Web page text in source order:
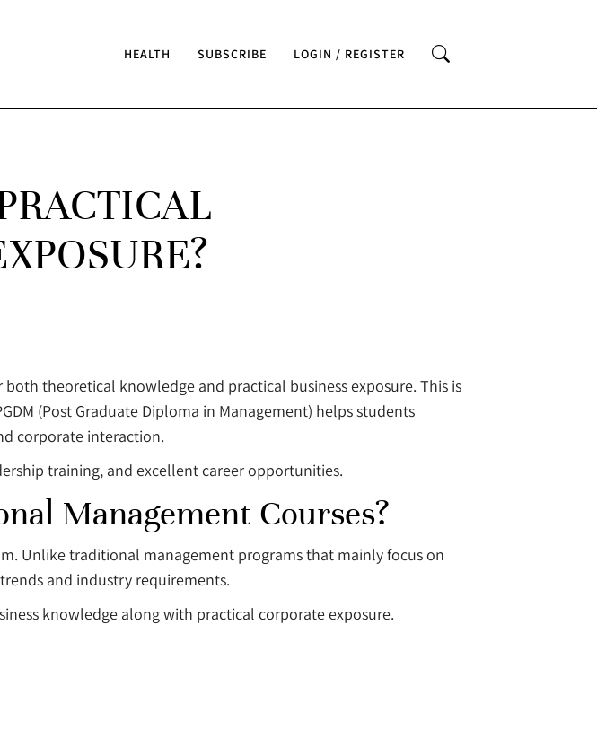
HEALTH SUBSCRIBE LOGIN / REGISTER
theoretical knowledge and practical business exposure. This is
(Post Graduate Diploma in Management) helps students
corporate interaction.
training, and excellent career opportunities.
Management Courses?
Unlike traditional management programs that mainly focus on
and industry requirements.
knowledge along with practical corporate exposure.